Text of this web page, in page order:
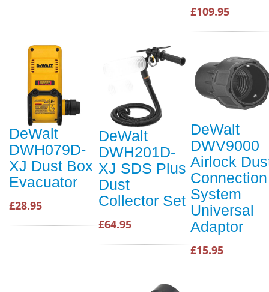
£109.95
DeWalt
DWH079D-
XJ Dust Box
Evacuator
£28.95
DeWalt
DWH201D-
XJ SDS Plus
Dust
Collector Set
£64.95
DeWalt
DWV9000
Airlock
Connection
System
Universal
Adaptor
£15.95